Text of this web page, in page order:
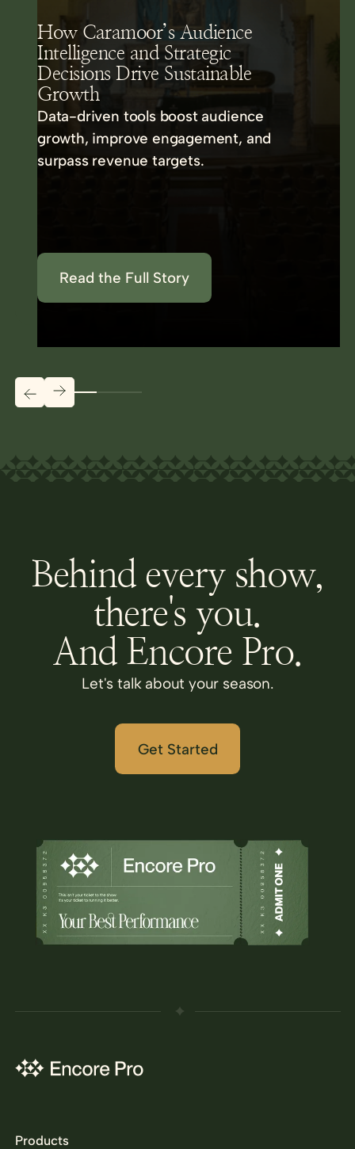
How Caramoor’s Audience
Intelligence and Strategic
Decisions Drive Sustainable
Growth
Data-driven tools boost audience
growth, improve engagement, and
surpass revenue targets.
Read the Full Story
Behind every show,
there's you.
And Encore Pro.
Let's talk about your season.
Get Started
Products